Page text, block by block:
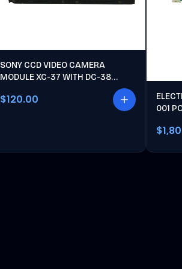
SONY CCD VIDEO CAMERA
MODULE XC-37 WITH DC-38
$120.00
001